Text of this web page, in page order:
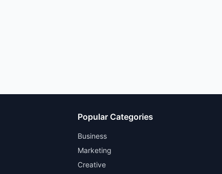
Popular Categories
Business
Marketing
Creative